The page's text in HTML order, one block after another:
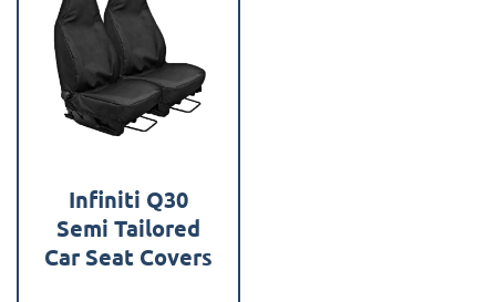
Infiniti Q30
Semi Tailored
Car Seat Covers